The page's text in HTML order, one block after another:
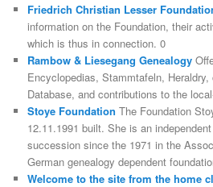
Friedrich Christian Lesser
information on the Foundation, their
which is thus in connection. 0
Rambow & Liesegang Genealogy
Encyclopedias, Stammtafeln, Heraldry,
Database, and contributions to the
Stoye Foundation The Foundation
12.11.1991 built. She is an
succession since the 1971 in the
German genealogy dependent
Welcome to the site from the home